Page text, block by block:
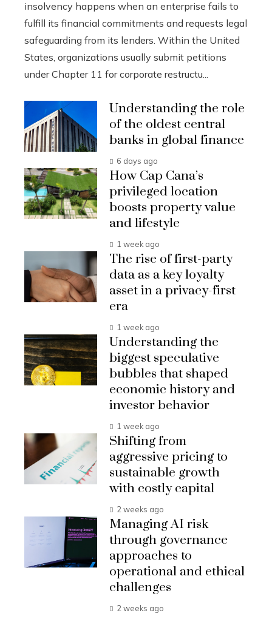
insolvency happens when an enterprise fails to
fulfill its financial commitments and requests legal
safeguarding from its lenders. Within the United
States, organizations usually submit petitions
under Chapter 11 for corporate restructu...
Understanding the role
of the oldest central
banks in global finance
6 days ago
How Cap Cana’s
privileged location
boosts property value
and lifestyle
1 week ago
The rise of first-party
data as a key loyalty
asset in a privacy-first
era
1 week ago
Understanding the
biggest speculative
bubbles that shaped
economic history and
investor behavior
1 week ago
Shifting from
aggressive pricing to
sustainable growth
with costly capital
2 weeks ago
Managing AI risk
through governance
approaches to
operational and ethical
challenges
2 weeks ago